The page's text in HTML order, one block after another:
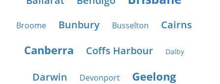
Broome Bunbury Busselton Cairns
Canberra Coffs Harbour Dalby
Darwin Devonport Geelong